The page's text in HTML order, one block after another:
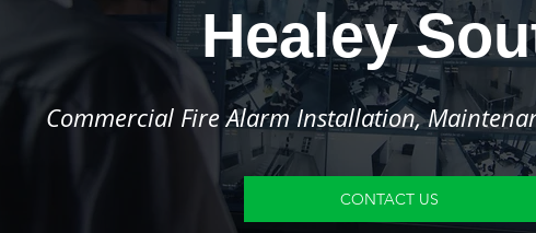
Healey
Commercial Fire Alarm Installation,
CONTACT US